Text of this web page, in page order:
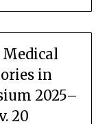
in
2025–
20